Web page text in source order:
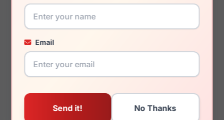
Email
You May Also Like
LRX M0 GVX594 Mt
LRX M0 Kids Believe